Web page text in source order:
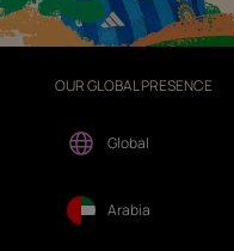
OUR GLOBAL PRESENCE
Global
Arabia